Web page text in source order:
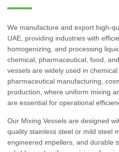
We manufacture and export high-
UAE, providing industries with
homogenizing, and processing
chemical, pharmaceutical, food,
vessels are widely used in
pharmaceutical manufacturing,
production, where uniform mixing
are essential for operational
Our Mixing Vessels are designed
quality stainless steel or mild steel
engineered impellers, and durable